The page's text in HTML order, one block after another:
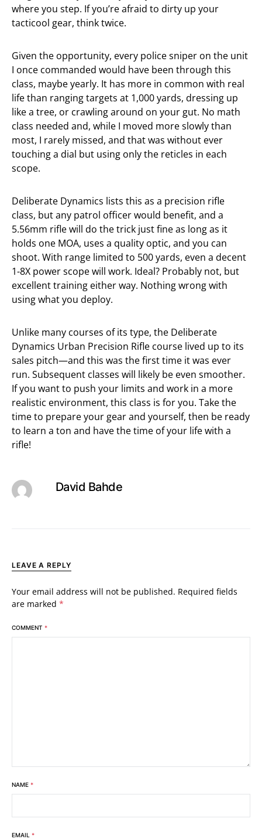
where you step. If you’re afraid to dirty up your
tacticool gear, think twice.
Given the opportunity, every police sniper on the unit
I once commanded would have been through this
class, maybe yearly. It has more in common with real
life than ranging targets at 1,000 yards, dressing up
like a tree, or crawling around on your gut. No math
class needed and, while I moved more slowly than
most, I rarely missed, and that was without ever
touching a dial but using only the reticles in each
scope.
Deliberate Dynamics lists this as a precision rifle
class, but any patrol officer would benefit, and a
5.56mm rifle will do the trick just fine as long as it
holds one MOA, uses a quality optic, and you can
shoot. With range limited to 500 yards, even a decent
1-8X power scope will work. Ideal? Probably not, but
excellent training either way. Nothing wrong with
using what you deploy.
Unlike many courses of its type, the Deliberate
Dynamics Urban Precision Rifle course lived up to its
sales pitch—and this was the first time it was ever
run. Subsequent classes will likely be even smoother.
If you want to push your limits and work in a more
realistic environment, this class is for you. Take the
time to prepare your gear and yourself, then be ready
to learn a ton and have the time of your life with a
rifle!
David Bahde
LEAVE A REPLY
Your email address will not be published. Required fields
are marked *
COMMENT *
NAME *
EMAIL *